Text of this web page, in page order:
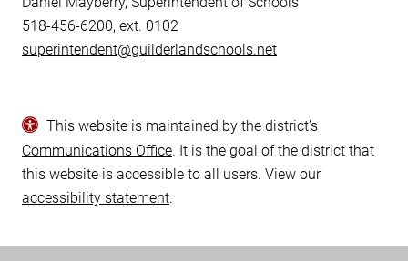
518-456-6200, ext. 0102
superintendent@guilderlandschools.net
This website is maintained by the district’s
Communications Office. It is the goal of the district that
this website is accessible to all users. View our
accessibility statement.